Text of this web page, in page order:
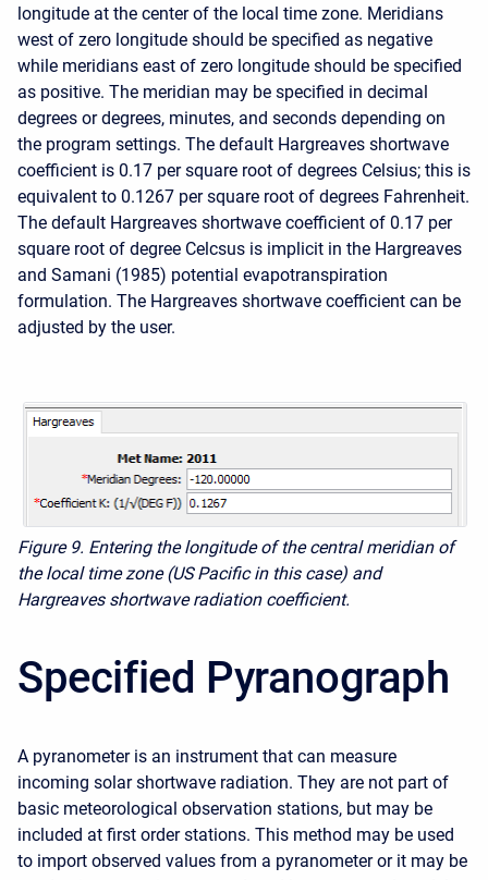
longitude at the center of the local time zone. Meridians
west of zero longitude should be specified as negative
while meridians east of zero longitude should be specified
as positive. The meridian may be specified in decimal
degrees or degrees, minutes, and seconds depending on
the program settings. The default Hargreaves shortwave
coefficient is 0.17 per square root of degrees Celsius; this is
equivalent to 0.1267 per square root of degrees Fahrenheit.
The default Hargreaves shortwave coefficient of 0.17 per
square root of degree Celcsus is implicit in the Hargreaves
and Samani (1985) potential evapotranspiration
formulation. The Hargreaves shortwave coefficient can be
adjusted by the user.
Figure 9. Entering the longitude of the central meridian of
the local time zone (US Pacific in this case) and
Hargreaves shortwave radiation coefficient.
Specified Pyranograph
A pyranometer is an instrument that can measure
incoming solar shortwave radiation. They are not part of
basic meteorological observation stations, but may be
included at first order stations. This method may be used
to import observed values from a pyranometer or it may be